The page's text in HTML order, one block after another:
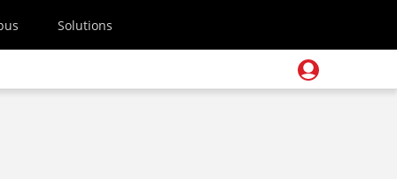
Solutions